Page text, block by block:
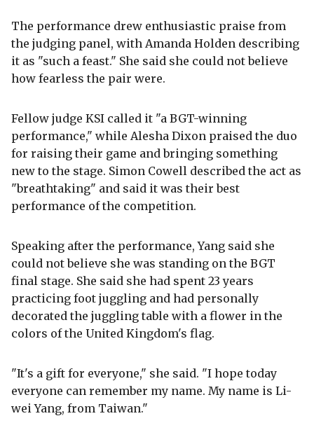
The performance drew enthusiastic praise from
the judging panel, with Amanda Holden describing
it as "such a feast." She said she could not believe
how fearless the pair were.
Fellow judge KSI called it "a BGT-winning
performance," while Alesha Dixon praised the duo
for raising their game and bringing something
new to the stage. Simon Cowell described the act as
"breathtaking" and said it was their best
performance of the competition.
Speaking after the performance, Yang said she
could not believe she was standing on the BGT
final stage. She said she had spent 23 years
practicing foot juggling and had personally
decorated the juggling table with a flower in the
colors of the United Kingdom's flag.
"It's a gift for everyone," she said. "I hope today
everyone can remember my name. My name is Li-
wei Yang, from Taiwan."